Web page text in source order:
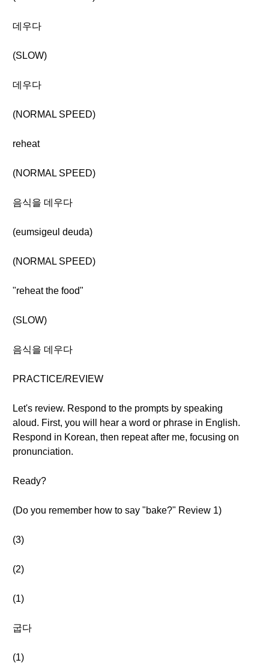
데우다
(SLOW)
데우다
(NORMAL SPEED)
reheat
(NORMAL SPEED)
음식을 데우다
(eumsigeul deuda)
(NORMAL SPEED)
"reheat the food"
(SLOW)
음식을 데우다
PRACTICE/REVIEW
Let's review. Respond to the prompts by speaking
aloud. First, you will hear a word or phrase in English.
Respond in Korean, then repeat after me, focusing on
pronunciation.
Ready?
(Do you remember how to say "bake?" Review 1)
(3)
(2)
(1)
굽다
(1)